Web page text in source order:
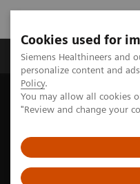
Cookies used for
Siemens Healthineers and
personalize content and
Policy.
You may allow all cookies
"Review and change your
Grupos de Produtos
Home Medical Imaging
Remote-controlled
Luminos dRF